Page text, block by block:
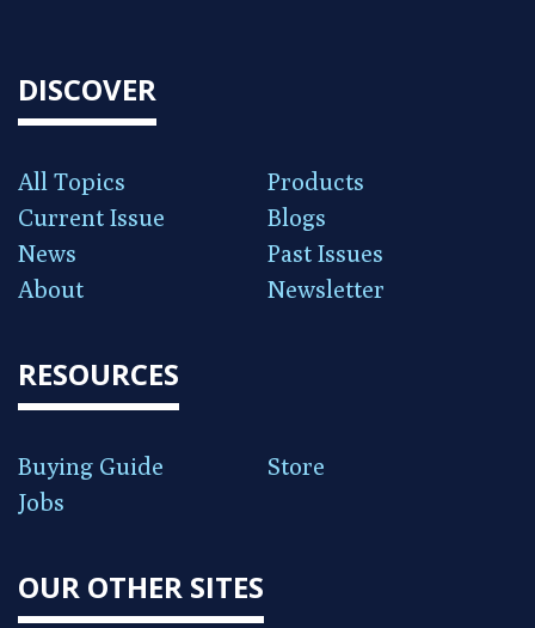
DISCOVER
All Topics
Products
Current Issue
Blogs
News
Past Issues
About
Newsletter
RESOURCES
Buying Guide
Store
Jobs
OUR OTHER SITES